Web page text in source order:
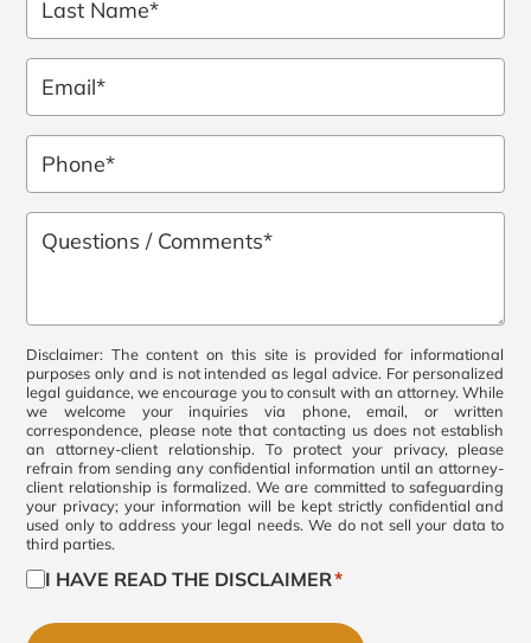
Name
*
Phone
*
Consent
*
Disclaimer: The content on this site is provided for informational
purposes only and is not intended as legal advice. For personalized
legal guidance, we encourage you to consult with an attorney. While
we welcome your inquiries via phone, email, or written
correspondence, please note that contacting us does not establish
an attorney-client relationship. To protect your privacy, please
refrain from sending any confidential information until an attorney-
client relationship is formalized. We are committed to safeguarding
your privacy; your information will be kept strictly confidential and
used only to address your legal needs. We do not sell your data to
third parties.
I HAVE READ THE DISCLAIMER*